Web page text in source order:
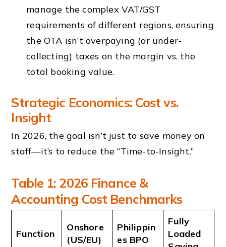
manage the complex VAT/GST
requirements of different regions, ensuring
the OTA isn’t overpaying (or under-
collecting) taxes on the margin vs. the
total booking value.
Strategic Economics: Cost vs.
Insight
In 2026, the goal isn’t just to save money on
staff—it’s to reduce the “Time-to-Insight.”
Table 1: 2026 Finance &
Accounting Cost Benchmarks
Function
Onshore
(US/EU)
Philippin
es BPO
Fully
Loaded